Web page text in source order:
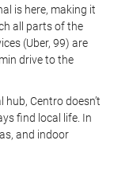
is here, making it
all parts of the
(Uber, 99) are
drive to the
hub, Centro doesn’t
find local life. In
and indoor